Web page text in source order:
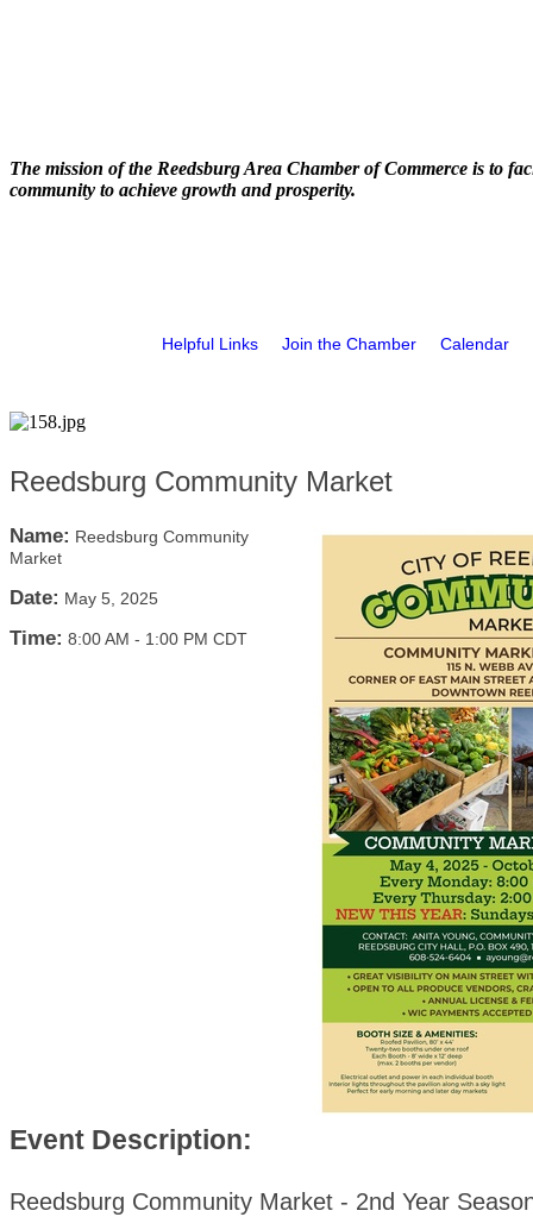
The mission of the Reedsburg Area Chamber of Commerce is to
community to achieve growth and prosperity.
Helpful Links Join the Chamber Calendar
Reedsburg Community Market
Name: Reedsburg Community
Market
Date: May 5, 2025
Time: 8:00 AM - 1:00 PM CDT
Event Description:
Reedsburg Community Market - 2nd Year